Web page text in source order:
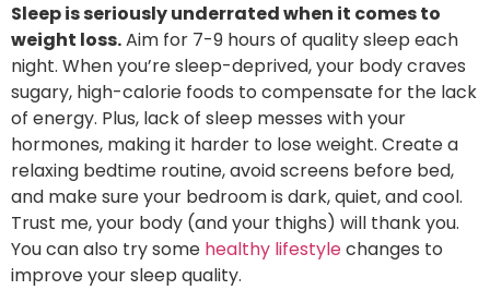
Sleep is seriously underrated when it comes to
weight loss.Aim for 7-9 hours of quality sleep each
night. When you’re sleep-deprived, your body craves
sugary, high-calorie foods to compensate for the lack
of energy. Plus, lack of sleep messes with your
hormones, making it harder to lose weight. Create a
relaxing bedtime routine, avoid screens before bed,
and make sure your bedroom is dark, quiet, and cool.
Trust me, your body (and your thighs) will thank you.
You can also try some healthy lifestylechanges to
improve your sleep quality.